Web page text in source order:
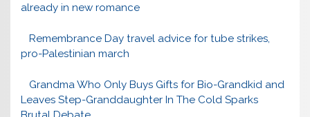
already in new romance
Remembrance Day travel advice for tube strikes,
pro-Palestinian march
Grandma Who Only Buys Gifts for Bio-Grandkid and
Leaves Step-Granddaughter In The Cold Sparks